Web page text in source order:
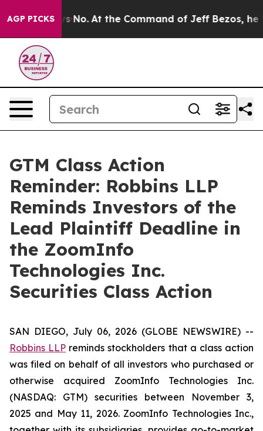
AGP PICKS
Says No. At the Command of Jeff Bezos, he
GTM Class Action
Reminder: Robbins LLP
Reminds Investors of the
Lead Plaintiff Deadline in
the ZoomInfo
Technologies Inc.
Securities Class Action
SAN DIEGO, July 06, 2026 (GLOBE NEWSWIRE) --
Robbins LLP reminds stockholders that a class action
was filed on behalf of all investors who purchased or
otherwise acquired ZoomInfo Technologies Inc.
(NASDAQ: GTM) securities between November 3,
2025 and May 11, 2026. ZoomInfo Technologies Inc.,